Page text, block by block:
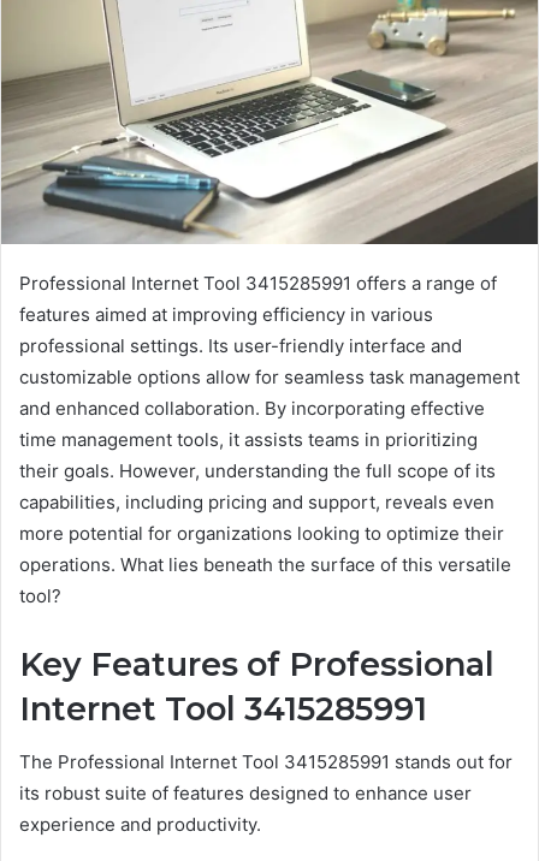
Professional Internet Tool 3415285991 offers a range of
features aimed at improving efficiency in various
professional settings. Its user-friendly interface and
customizable options allow for seamless task management
and enhanced collaboration. By incorporating effective
time management tools, it assists teams in prioritizing
their goals. However, understanding the full scope of its
capabilities, including pricing and support, reveals even
more potential for organizations looking to optimize their
operations. What lies beneath the surface of this versatile
tool?
Key Features of Professional
Internet Tool 3415285991
The Professional Internet Tool 3415285991 stands out for
its robust suite of features designed to enhance user
experience and productivity.